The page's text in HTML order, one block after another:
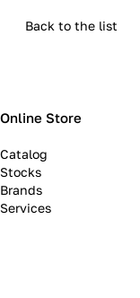
Back to the list
Online Store
Catalog
Stocks
Brands
Services